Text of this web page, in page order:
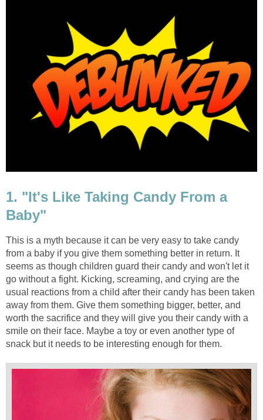
1. "It's Like Taking Candy From a
Baby"
This is a myth because it can be very easy to take candy
from a baby if you give them something better in return. It
seems as though children guard their candy and won't let it
go without a fight. Kicking, screaming, and crying are the
usual reactions from a child after their candy has been taken
away from them. Give them something bigger, better, and
worth the sacrifice and they will give you their candy with a
smile on their face. Maybe a toy or even another type of
snack but it needs to be interesting enough for them.